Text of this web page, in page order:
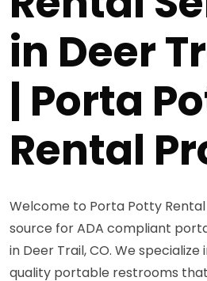
in Deer
| Porta
Rental
Welcome to Porta Potty
source for ADA compliant
in Deer Trail, CO. We
quality portable restrooms